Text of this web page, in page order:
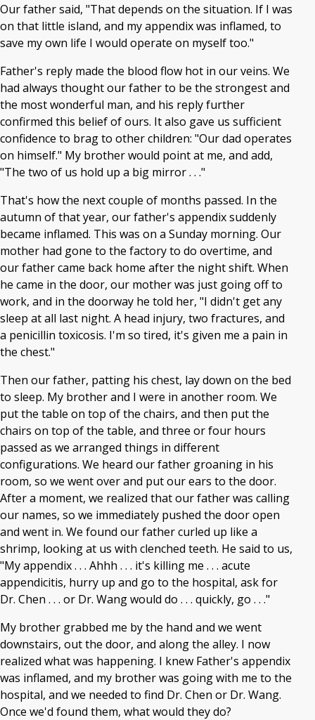
Our father said, "That depends on the situation. If I was
on that little island, and my appendix was inflamed, to
save my own life I would operate on myself too."
Father's reply made the blood flow hot in our veins. We
had always thought our father to be the strongest and
the most wonderful man, and his reply further
confirmed this belief of ours. It also gave us sufficient
confidence to brag to other children: "Our dad operates
on himself." My brother would point at me, and add,
"The two of us hold up a big mirror . . ."
That's how the next couple of months passed. In the
autumn of that year, our father's appendix suddenly
became inflamed. This was on a Sunday morning. Our
mother had gone to the factory to do overtime, and
our father came back home after the night shift. When
he came in the door, our mother was just going off to
work, and in the doorway he told her, "I didn't get any
sleep at all last night. A head injury, two fractures, and
a penicillin toxicosis. I'm so tired, it's given me a pain in
the chest."
Then our father, patting his chest, lay down on the bed
to sleep. My brother and I were in another room. We
put the table on top of the chairs, and then put the
chairs on top of the table, and three or four hours
passed as we arranged things in different
configurations. We heard our father groaning in his
room, so we went over and put our ears to the door.
After a moment, we realized that our father was calling
our names, so we immediately pushed the door open
and went in. We found our father curled up like a
shrimp, looking at us with clenched teeth. He said to us,
"My appendix . . . Ahhh . . . it's killing me . . . acute
appendicitis, hurry up and go to the hospital, ask for
Dr. Chen . . . or Dr. Wang would do . . . quickly, go . . ."
My brother grabbed me by the hand and we went
downstairs, out the door, and along the alley. I now
realized what was happening. I knew Father's appendix
was inflamed, and my brother was going with me to the
hospital, and we needed to find Dr. Chen or Dr. Wang.
Once we'd found them, what would they do?